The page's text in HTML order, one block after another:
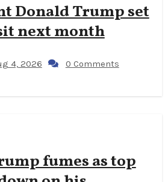
Donald Trump set
next month
4, 2026 0 Comments
fumes as top